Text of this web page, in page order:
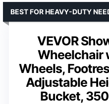
VEVOR
Wheelchair
Wheels,
Adjustable
Bucket,
BEST FOR HEAVY-DUTY